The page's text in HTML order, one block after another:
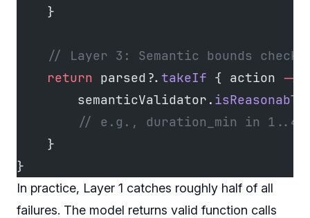
    }
// Layer 3: Semantic bounds
    return
parsed?. takeIf { action ->
        semanticValidator.
isReasonable
// e.g., duration_min in
    }
}
In practice, Layer 1 catches roughly half of all
failures. The model returns valid function calls